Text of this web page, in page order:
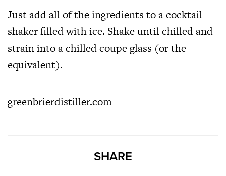
Just add all of the ingredients to a cocktail
shaker filled with ice. Shake until chilled and
strain into a chilled coupe glass (or the
equivalent).
greenbrierdistiller.com
SHARE